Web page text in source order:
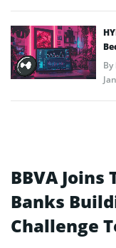
By
BBVA Joins
Banks
Challenge